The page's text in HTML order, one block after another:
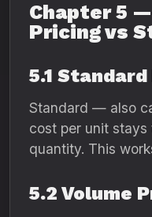
Chapter 5
Pricing vs
5.1
Standard — also
cost per unit
quantity. This
5.2 Volume